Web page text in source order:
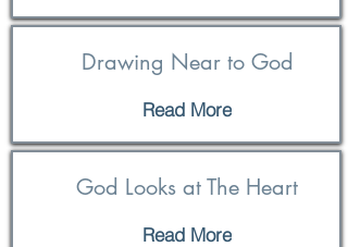
Drawing Near to God
Read More
God Looks at The Heart
Read More